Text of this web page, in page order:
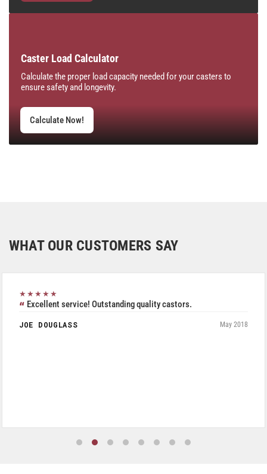
Caster Load Calculator
Calculate the proper load capacity needed for your casters to
ensure safety and longevity.
Calculate Now!
WHAT OUR CUSTOMERS SAY
★★★★★
Excellent service! Outstanding quality castors.
JOE DOUGLASS May 2018